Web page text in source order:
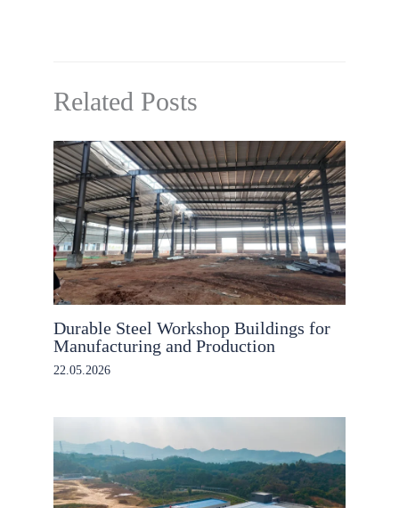
Related Posts
Durable Steel Workshop Buildings for
Manufacturing and Production
22.05.2026